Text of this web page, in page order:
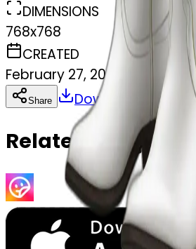
DIMENSIONS
768x768
CREATED
February 27, 2025
Share Download
Related Emojis